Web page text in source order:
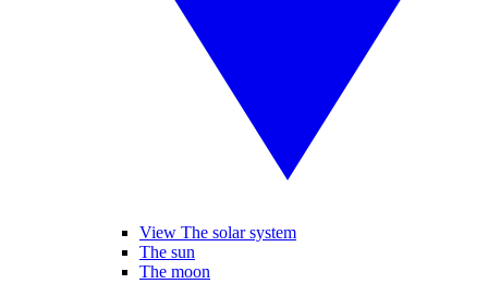
View The solar system
The sun
The moon